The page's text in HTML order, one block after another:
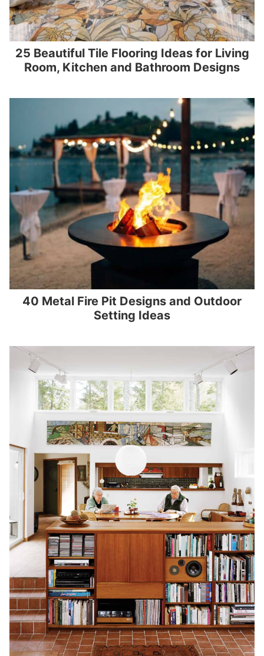
25 Beautiful Tile Flooring Ideas for Living
Room, Kitchen and Bathroom Designs
40 Metal Fire Pit Designs and Outdoor
Setting Ideas